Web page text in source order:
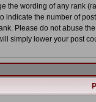
the wording of any rank
indicate the number of
Please do not abuse
simply lower your post